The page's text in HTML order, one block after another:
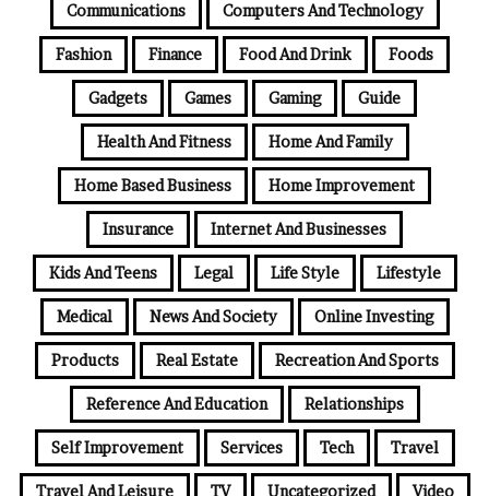
Communications Computers And Technology
Fashion Finance Food And Drink Foods
Gadgets Games Gaming Guide
Health And Fitness Home And Family
Home Based Business Home Improvement
Insurance Internet And Businesses
Kids And Teens Legal Life Style Lifestyle
Medical News And Society Online Investing
Products Real Estate Recreation And Sports
Reference And Education Relationships
Self Improvement Services Tech Travel
Travel And Leisure TV Uncategorized Video